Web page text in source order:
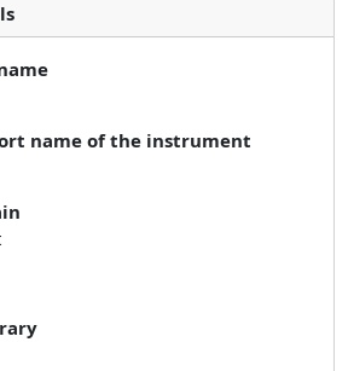
name of the instrument